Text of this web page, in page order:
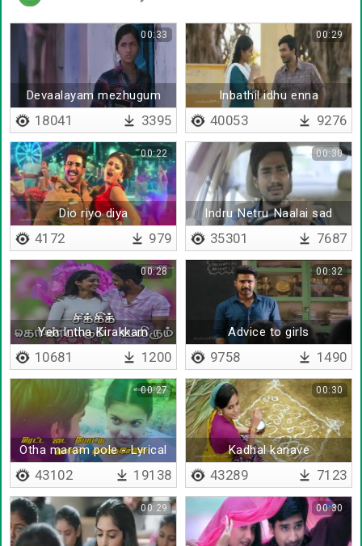
Devaalayam mezhugum
naane
00:33
18041 3395
Inbathil idhu enna
00:29
40053 9276
Dio riyo diya
00:22
4172 979
Indru Netru Naalai sad
version
00:30
35301 7687
Yen Intha Kirakkam
00:28
10681 1200
Advice to girls
00:32
9758 1490
Otha maram pole - Lyrical
00:27
43102 19138
Kadhal kanave
00:30
43289 7123
00:29 00:30